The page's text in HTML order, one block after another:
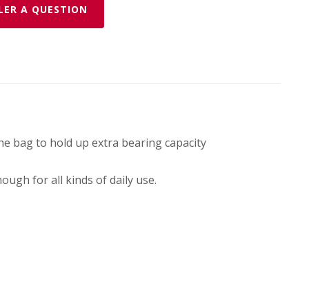
A QUESTION
bag to hold up extra bearing capacity
for all kinds of daily use.